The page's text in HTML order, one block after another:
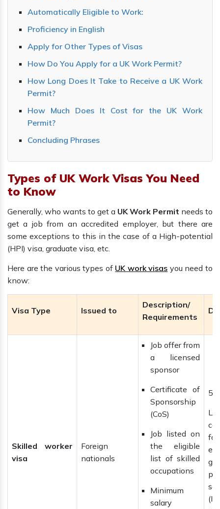
Automatically Eligible to Work:
Proficiency in English
Apply for Other Types of Visas
How Do You Apply for a UK Work Permit?
How Long Does It Take to Receive a UK Work
Permit?
How Much Does It Cost for the UK Work
Permit?
Concluding Phrases
Types of UK Work Visas You Need
to Know
Generally, who wants to get a UK Work Permit needs to
get a job from an accredited employer, but there are
some exceptions to this in the case of a High-potential
(HPI) visa, graduate visa, etc.
Here are the various types of UK work visas you need to
know:
Visa Type Issued to
Description/
Requirements
Skilled worker
visa
Foreign
nationals
Job offer from
a licensed
sponsor
Certificate of
Sponsorship
(CoS)
Job listed on
the eligible
list of skilled
occupations
Minimum
salary
5